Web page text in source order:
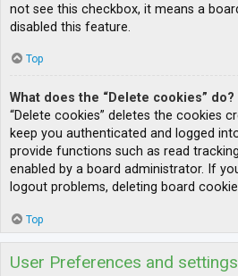
not see this checkbox, it means a
disabled this feature.
Top
What does the “Delete cookies” do?
“Delete cookies” deletes the cookies
keep you authenticated and logged
provide functions such as read
enabled by a board administrator. If
logout problems, deleting board
Top
User Preferences and settings